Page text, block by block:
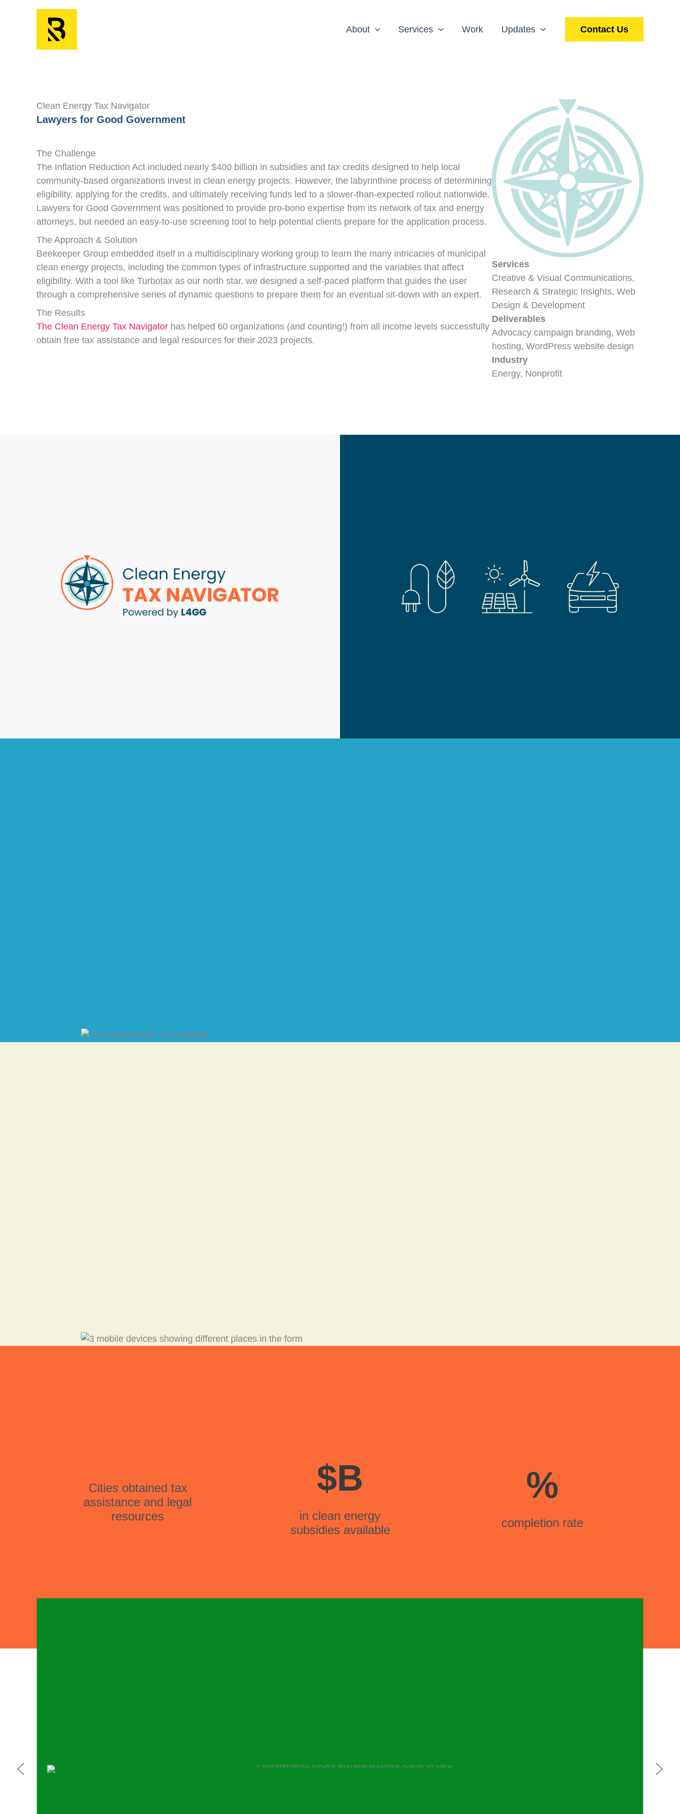
About Services Work Updates Contact Us
Clean Energy Tax Navigator
Lawyers for Good Government
The Challenge
The Inflation Reduction Act included nearly $400 billion in subsidies and tax credits designed to help local
community-based organizations invest in clean energy projects. However, the labyrinthine process of determining
eligibility, applying for the credits, and ultimately receiving funds led to a slower-than-expected rollout nationwide.
Lawyers for Good Government was positioned to provide pro-bono expertise from its network of tax and energy
attorneys, but needed an easy-to-use screening tool to help potential clients prepare for the application process.
The Approach & Solution
Beekeeper Group embedded itself in a multidisciplinary working group to learn the many intricacies of municipal
clean energy projects, including the common types of infrastructure supported and the variables that affect
eligibility. With a tool like Turbotax as our north star, we designed a self-paced platform that guides the user
through a comprehensive series of dynamic questions to prepare them for an eventual sit-down with an expert.
The Results
The Clean Energy Tax Navigator has helped 60 organizations (and counting!) from all income levels successfully
obtain free tax assistance and legal resources for their 2023 projects.
Services
Creative & Visual Communications,
Research & Strategic Insights, Web
Design & Development
Deliverables
Advocacy campaign branding, Web
hosting, WordPress website design
Industry
Energy, Nonprofit
Cities obtained tax
assistance and legal
resources
$B
in clean energy
subsidies available
%
completion rate